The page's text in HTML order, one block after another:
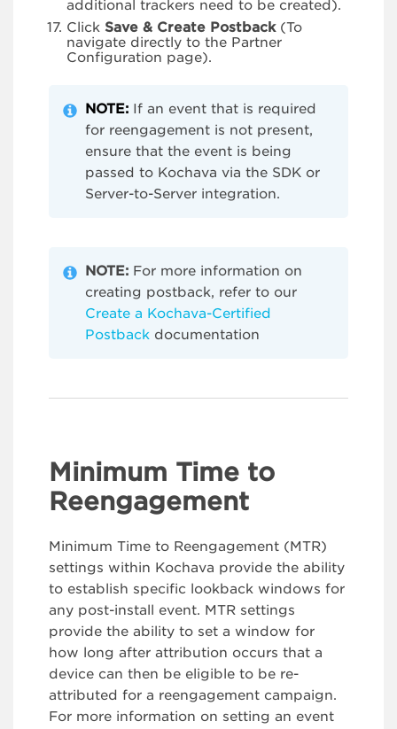
additional trackers need to be created).
Click Save & Create Postback(To
navigate directly to the Partner
Configuration page).
NOTE: If an event that is required
for reengagement is not present,
ensure that the event is being
passed to Kochava via the SDK or
Server-to-Server integration.
NOTE: For more information on
creating postback, refer to our
Create a Kochava-Certified
Postback documentation
Minimum Time to
Reengagement
Minimum Time to Reengagement (MTR)
settings within Kochava provide the ability
to establish specific lookback windows for
any post-install event. MTR settings
provide the ability to set a window for
how long after attribution occurs that a
device can then be eligible to be re-
attributed for a reengagement campaign.
For more information on setting an event